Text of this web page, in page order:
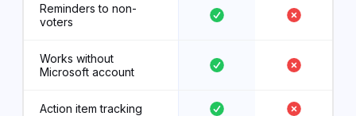
Reminders to non-
voters
Works without
Microsoft account
Action item tracking